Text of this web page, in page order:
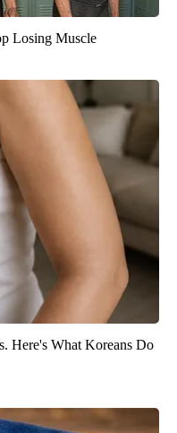
Losing Muscle
Here's What Koreans Do